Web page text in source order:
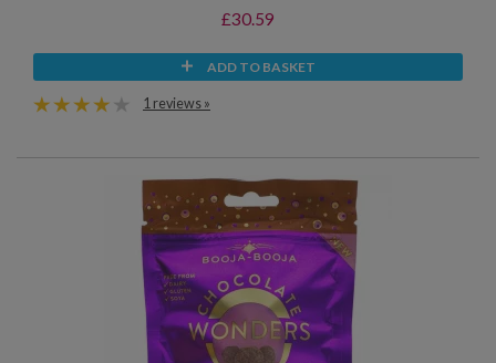
£30.59
ADD TO BASKET
1 reviews »